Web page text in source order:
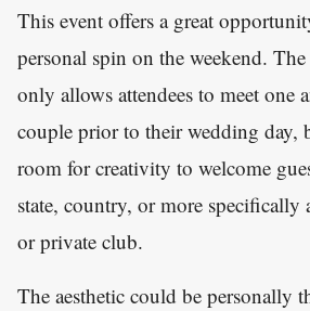
This event offers a great
personal spin on the weekend.
only allows attendees to meet one
couple prior to their wedding day,
room for creativity to welcome
state, country, or more specifically
or private club.
The aesthetic could be personally